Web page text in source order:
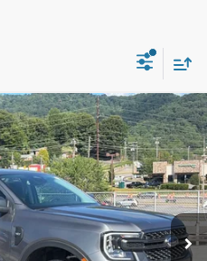
Model:R4H
Ext. Int.
$39,754
CROSSROADS PRICE